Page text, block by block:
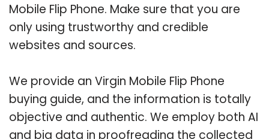
Mobile Flip Phone. Make sure that you are
only using trustworthy and credible
websites and sources.
We provide an Virgin Mobile Flip Phone
buying guide, and the information is totally
objective and authentic. We employ both AI
and big data in proofreading the collected